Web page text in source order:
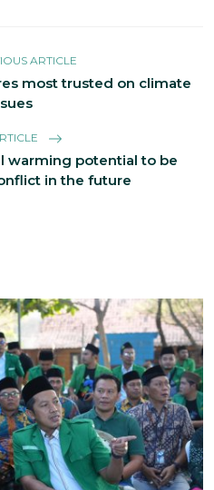
ARTICLE
most trusted on climate
warming potential to be
in the future